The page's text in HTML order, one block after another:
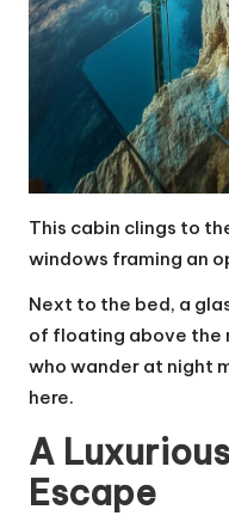
This cabin clings to
windows framing an
Next to the bed, a
of floating above the
who wander at night
here.
A
Escape